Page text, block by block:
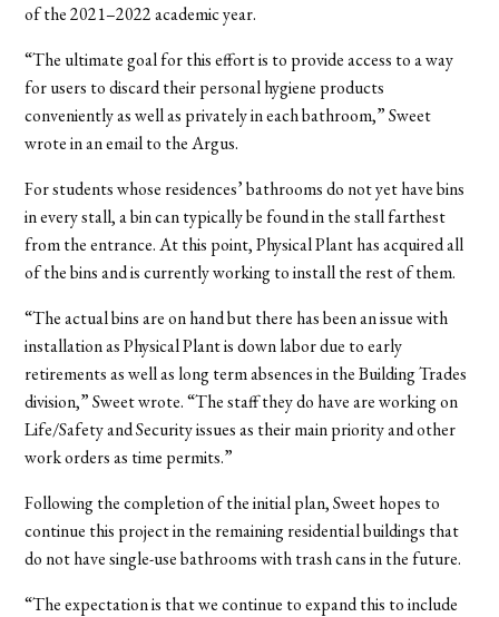
of the 2021–2022 academic year.
“The ultimate goal for this effort is to provide access to a way
for users to discard their personal hygiene products
conveniently as well as privately in each bathroom,” Sweet
wrote in an email to the Argus.
For students whose residences’ bathrooms do not yet have bins
in every stall, a bin can typically be found in the stall farthest
from the entrance. At this point, Physical Plant has acquired all
of the bins and is currently working to install the rest of them.
“The actual bins are on hand but there has been an issue with
installation as Physical Plant is down labor due to early
retirements as well as long term absences in the Building Trades
division,” Sweet wrote. “The staff they do have are working on
Life/Safety and Security issues as their main priority and other
work orders as time permits.”
Following the completion of the initial plan, Sweet hopes to
continue this project in the remaining residential buildings that
do not have single-use bathrooms with trash cans in the future.
“The expectation is that we continue to expand this to include